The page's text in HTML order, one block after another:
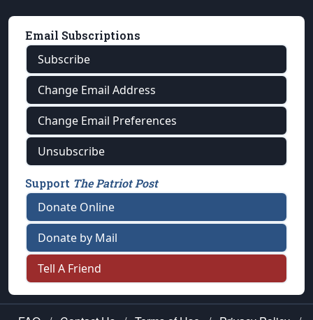
Email Subscriptions
Subscribe
Change Email Address
Change Email Preferences
Unsubscribe
Support The Patriot Post
Donate Online
Donate by Mail
Tell A Friend